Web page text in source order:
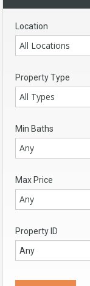
Location
All Locations
Property Type
All Types
Min Baths
Any
Max Price
Any
Property ID